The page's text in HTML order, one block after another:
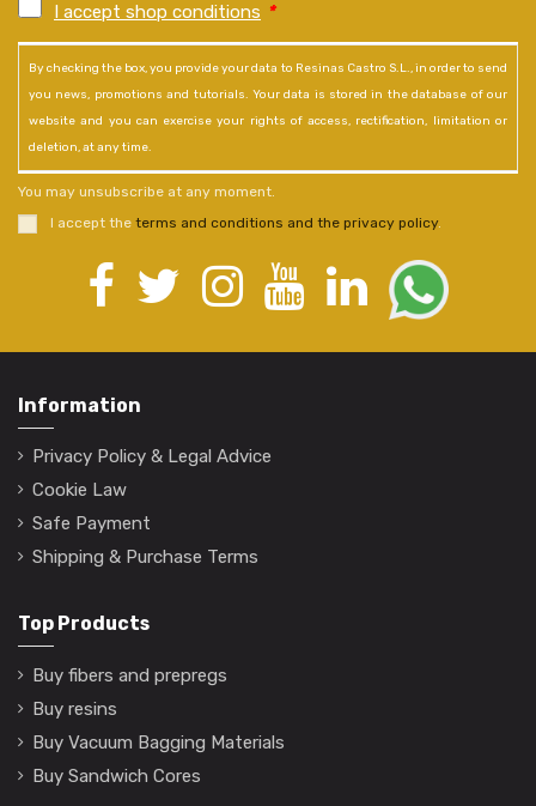
I accept shop conditions *
By checking the box, you provide your data to Resinas Castro S.L., in order to send
you news, promotions and tutorials. Your data is stored in the database of our
website and you can exercise your rights of access, rectification, limitation or
deletion, at any time.
You may unsubscribe at any moment.
I accept the terms and conditions and the privacy policy.
Information
Privacy Policy & Legal Advice
Cookie Law
Safe Payment
Shipping & Purchase Terms
Top Products
Buy fibers and prepregs
Buy resins
Buy Vacuum Bagging Materials
Buy Sandwich Cores